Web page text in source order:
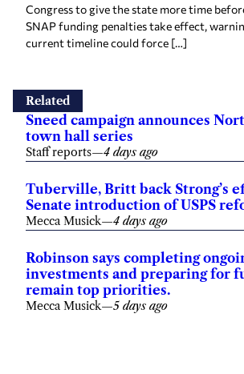
Congress to give the state more time
SNAP funding penalties take effect,
current timeline could force […]
Related
Sneed campaign announces
town hall series
Staff reports—4 days ago
Tuberville, Britt back Strong’s
Senate introduction of USPS
Mecca Musick—4 days ago
Robinson says completing
investments and preparing for
remain top priorities.
Mecca Musick—5 days ago